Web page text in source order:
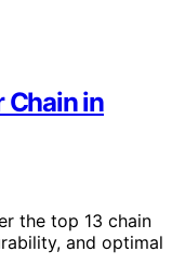
Chain in
the top 13 chain
and optimal